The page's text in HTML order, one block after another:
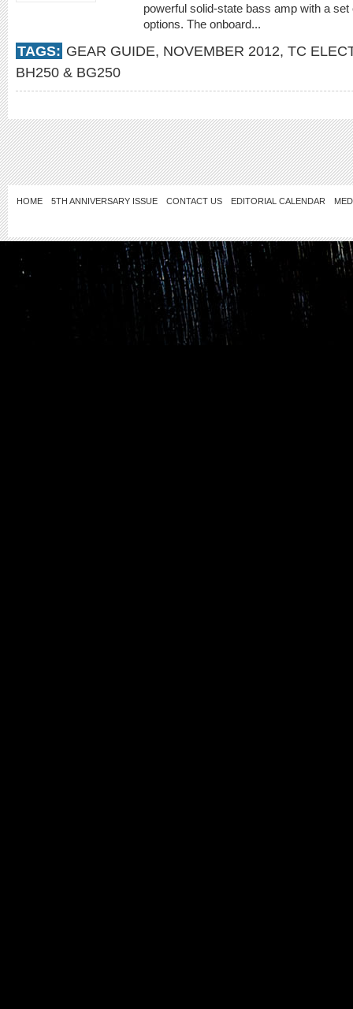
powerful solid-state bass amp with a
options. The onboard...
TAGS: GEAR GUIDE, NOVEMBER 2012, TC
BH250 & BG250
HOME 5TH ANNIVERSARY ISSUE CONTACT US EDITORIAL CALENDAR